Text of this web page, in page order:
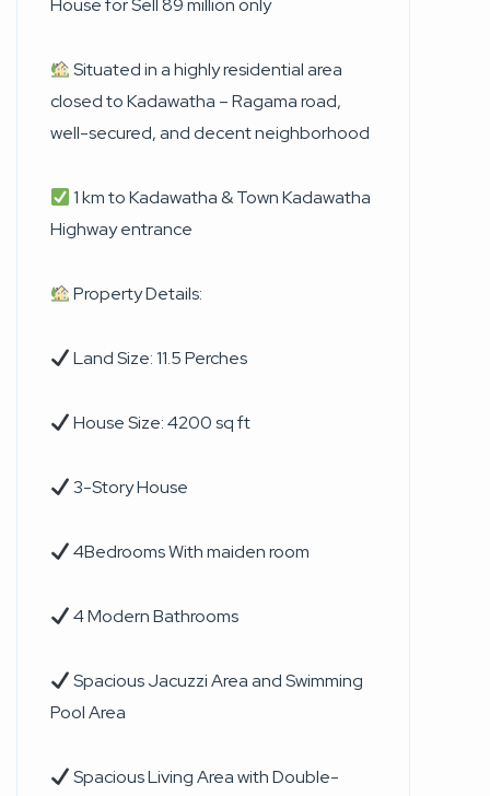
House for Sell 89 million only
Situated in a highly residential area
closed to Kadawatha – Ragama road,
well-secured, and decent neighborhood
1 km to Kadawatha & Town Kadawatha
Highway entrance
Property Details:
Land Size: 11.5 Perches
House Size: 4200 sq ft
3-Story House
4Bedrooms With maiden room
4 Modern Bathrooms
Spacious Jacuzzi Area and Swimming
Pool Area
Spacious Living Area with Double-